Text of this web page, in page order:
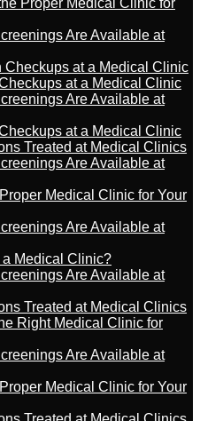
Proper Medical Clinic for
Are Available at
Checkups at a Medical Clinic
at a Medical Clinic
Are Available at
at a Medical Clinic
Treated at Medical Clinics
Are Available at
Medical Clinic for Your
Are Available at
Medical Clinic?
Are Available at
Treated at Medical Clinics
Right Medical Clinic for
Are Available at
Medical Clinic for Your